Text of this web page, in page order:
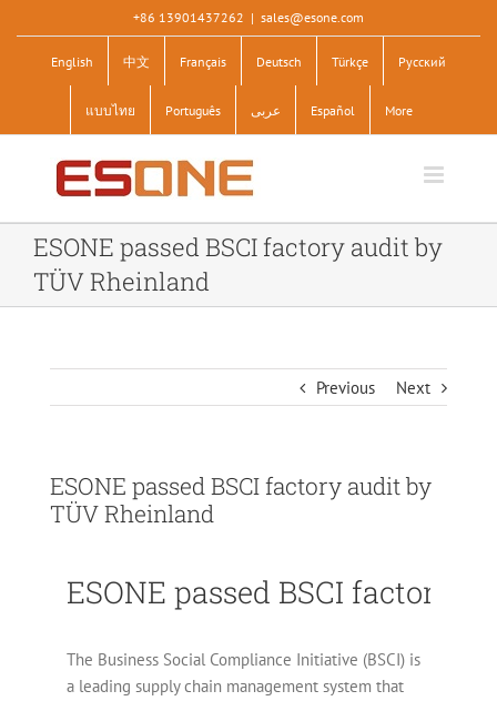
content
+86 13901437262 | sales@esone.com
English 中文 Français Deutsch Türkçe Pусский
แบบไทย Português عربى Español More
ESONE passed BSCI factory audit by
TÜV Rheinland
Previous Next
ESONE passed BSCI factory audit by
TÜV Rheinland
ESONE passed BSCI factory
The Business Social Compliance Initiative (BSCI) is
a leading supply chain management system that